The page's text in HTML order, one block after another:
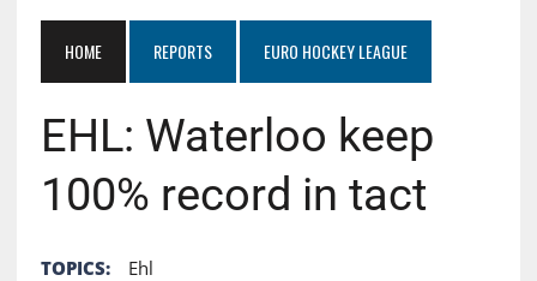
HOME REPORTS EURO HOCKEY LEAGUE
EHL: Waterloo keep
100% record in tact
TOPICS: Ehl